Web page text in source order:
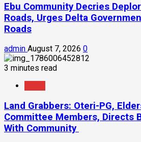
Ebu Community Decries
Roads, Urges Delta
Roads
admin August 7, 2026 0
3 minutes read
Land Grabbers: Oteri-PG,
Committee Members, Directs
With Community